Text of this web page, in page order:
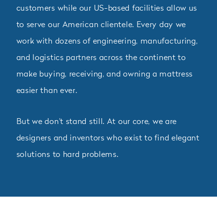
customers while our US-based facilities allow us
to serve our American clientele. Every day we
work with dozens of engineering, manufacturing,
and logistics partners across the continent to
make buying, receiving, and owning a mattress
easier than ever.
But we don't stand still. At our core, we are
designers and inventors who exist to find elegant
solutions to hard problems.